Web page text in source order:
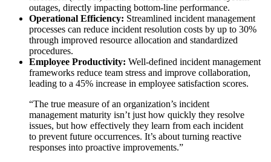
outages, directly impacting bottom-line performance.
Operational Efficiency: Streamlined incident management
processes can reduce incident resolution costs by up to 30%
through improved resource allocation and standardized
procedures.
Employee Productivity: Well-defined incident management
frameworks reduce team stress and improve collaboration,
leading to a 45% increase in employee satisfaction scores.
“The true measure of an organization’s incident
management maturity isn’t just how quickly they resolve
issues, but how effectively they learn from each incident
to prevent future occurrences. It’s about turning reactive
responses into proactive improvements.”